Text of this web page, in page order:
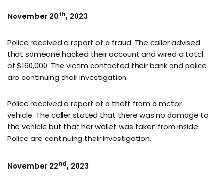
November 20th, 2023
Police received a report of a fraud. The caller advised
that someone hacked their account and wired a total
of $160,000. The victim contacted their bank and police
are continuing their investigation.
Police received a report of a theft from a motor
vehicle. The caller stated that there was no damage to
the vehicle but that her wallet was taken from inside.
Police are continuing their investigation.
November 22nd, 2023